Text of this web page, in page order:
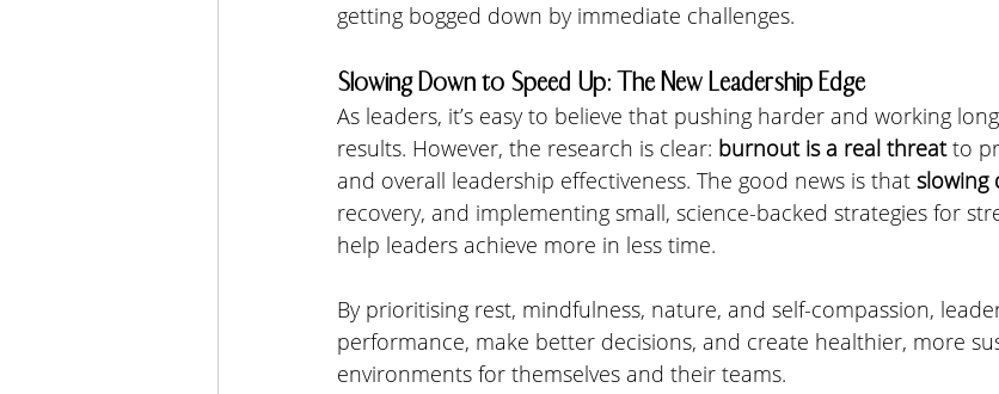
getting bogged down by immediate challenges.
Slowing Down to Speed Up: The New Leadership Edge
As leaders, it’s easy to believe that pushing harder and working
results. However, the research is clear: burnout is a real threat to
and overall leadership effectiveness. The good news is that slowing
recovery, and implementing small, science-backed strategies for
help leaders achieve more in less time.
By prioritising rest, mindfulness, nature, and self-compassion,
performance, make better decisions, and create healthier, more
environments for themselves and their teams.